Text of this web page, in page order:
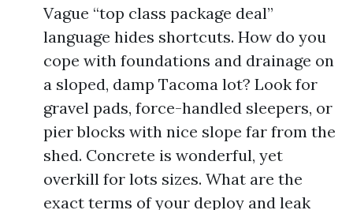
Vague “top class package deal”
language hides shortcuts. How do you
cope with foundations and drainage on
a sloped, damp Tacoma lot? Look for
gravel pads, force-handled sleepers, or
pier blocks with nice slope far from the
shed. Concrete is wonderful, yet
overkill for lots sizes. What are the
exact terms of your deploy and leak